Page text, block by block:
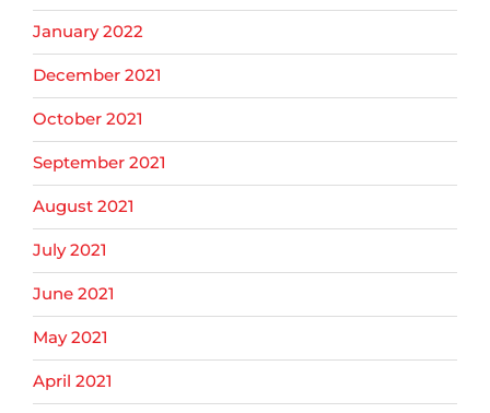
January 2022
December 2021
October 2021
September 2021
August 2021
July 2021
June 2021
May 2021
April 2021